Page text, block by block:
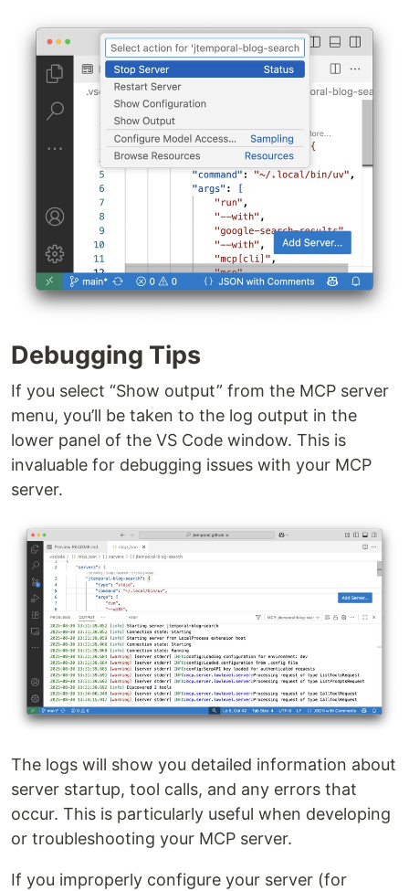
Debugging Tips
If you select “Show output” from the MCP server
menu, you’ll be taken to the log output in the
lower panel of the VS Code window. This is
invaluable for debugging issues with your MCP
server.
The logs will show you detailed information about
server startup, tool calls, and any errors that
occur. This is particularly useful when developing
or troubleshooting your MCP server.
If you improperly configure your server (for